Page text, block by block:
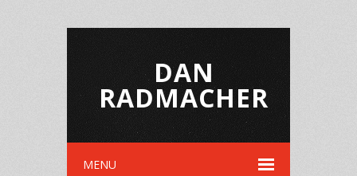
DAN
RADMACHER
MENU